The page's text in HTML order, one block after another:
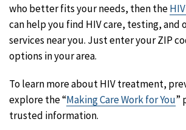
who better fits your needs, then the
can help you find HIV care, testing,
services near you. Just enter your ZIP
options in your area.
To learn more about HIV treatment,
explore the “Making Care Work for You”
trusted information.